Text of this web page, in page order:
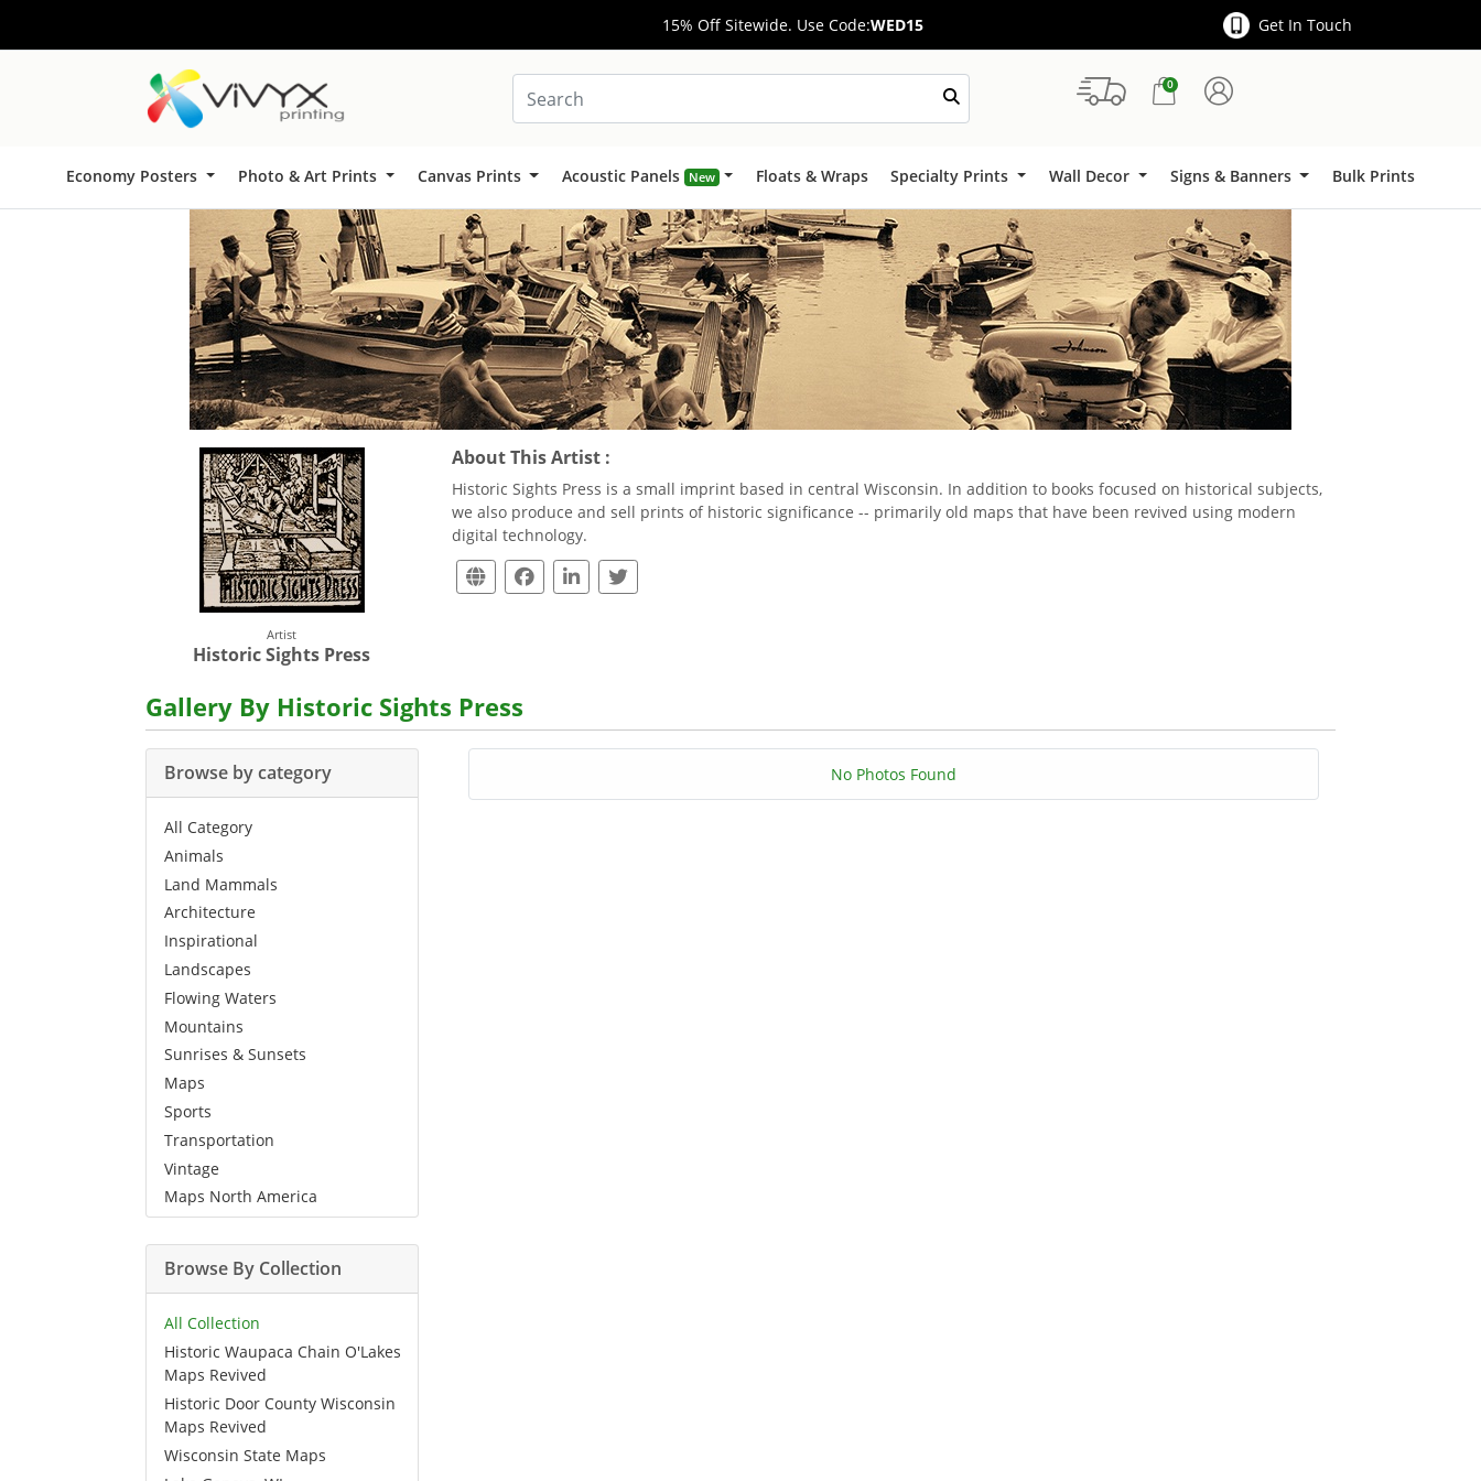
15% Off Sitewide. Use Code:WED15 Get In Touch
0
Economy Posters Photo & Art Prints Canvas Prints Acoustic Panels New Floats & Wraps Specialty Prints Wall Decor Signs & Banners
Signs & Banners Bulk Prints
Artist
Historic Sights Press
About This Artist :
Historic Sights Press is a small imprint based in central Wisconsin. In addition to books focused on historical subjects,
we also produce and sell prints of historic significance -- primarily old maps that have been revived using modern
digital technology.
Gallery By Historic Sights Press
Browse by category
All Category
Animals
Land Mammals
Architecture
Inspirational
Landscapes
Flowing Waters
Mountains
Sunrises & Sunsets
Maps
Sports
Transportation
Vintage
Maps North America
Browse By Collection
All Collection
Historic Waupaca Chain O'Lakes
Maps Revived
Historic Door County Wisconsin
Maps Revived
Wisconsin State Maps
No Photos Found